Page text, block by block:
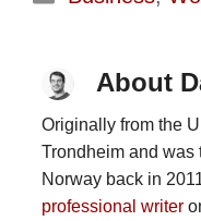
About
Originally from the
Trondheim and was
Norway back in
professional writer